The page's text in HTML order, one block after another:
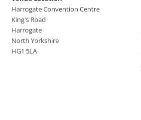
Harrogate Convention Centre
King's Road
Harrogate
North Yorkshire
HG1 5LA